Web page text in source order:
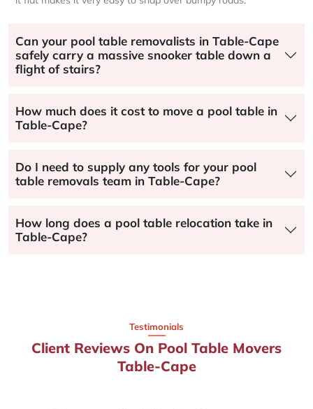
Can your pool table removalists in Table-Cape
safely carry a massive snooker table down a
flight of stairs?
How much does it cost to move a pool table in
Table-Cape?
Do I need to supply any tools for your pool
table removals team in Table-Cape?
How long does a pool table relocation take in
Table-Cape?
Testimonials
Client Reviews On Pool Table Movers
Table-Cape